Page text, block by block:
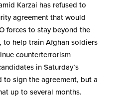
Karzai has refused to
agreement that would
forces to stay beyond the
to help train Afghan soldiers
counterterrorism
in Saturday’s
to sign the agreement, but a
up to several months.